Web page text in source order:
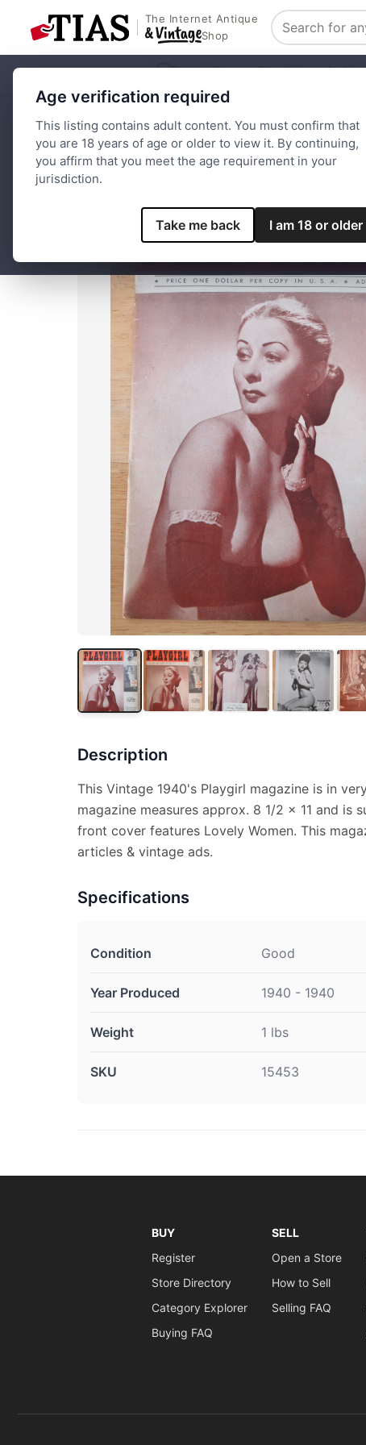
The Internet Antique
Shop
Search
Age verification required
This listing contains adult content. You must confirm that
you are 18 years of age or older to view it. By continuing,
you affirm that you meet the age requirement in your
jurisdiction.
Take me back I am 18 or older
Browse Stores Advertising
Home Paper and Ephemera Magazines Playgirl
Description
This Vintage 1940's Playgirl magazine is in
magazine measures approx. 8 1/2 x 11 and is
front cover features Lovely Women. This
articles & vintage ads.
Specifications
Condition Good
Year Produced 1940 - 1940
Weight 1 lbs
SKU 15453
BUY
Register
Store Directory
Category Explorer
Buying FAQ
SELL
Open a Store
How to Sell
Selling FAQ